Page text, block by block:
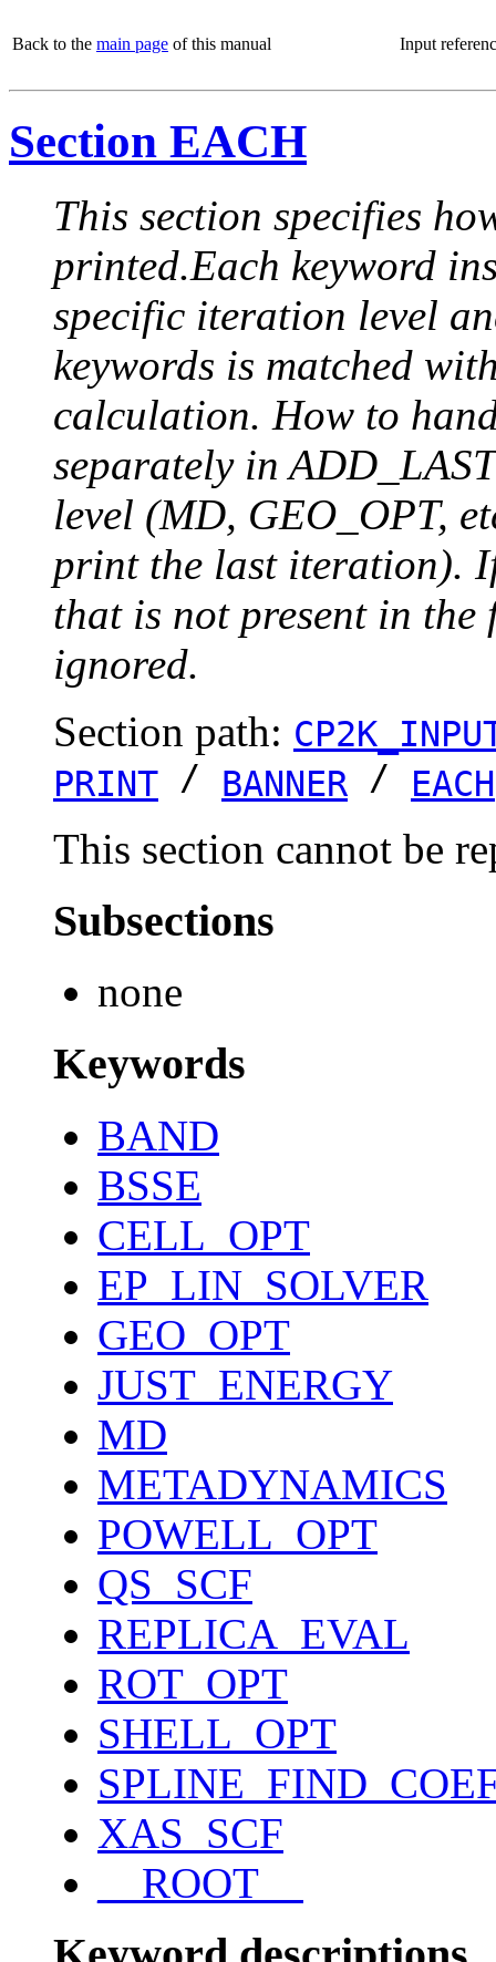
Back to the main page of this manual Input
Section EACH
This section specifies
printed.Each keyword
specific iteration level
keywords is matched
calculation. How to
separately in
level (MD, GEO_OPT,
print the last iteration).
that is not present in
ignored.
Section path:
PRINT / BANNER / EACH
This section cannot be
Subsections
none
Keywords
BAND
BSSE
CELL_OPT
EP_LIN_SOLVER
GEO_OPT
JUST_ENERGY
MD
METADYNAMICS
POWELL_OPT
QS_SCF
REPLICA_EVAL
ROT_OPT
SHELL_OPT
XAS_SCF
__ROOT__